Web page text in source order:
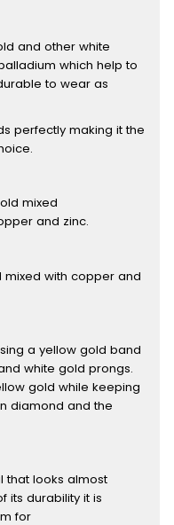
and other white
which help to
to wear as
perfectly making it the
mixed
and zinc.
with copper and
a yellow gold band
white gold prongs.
gold while keeping
diamond and the
that looks almost
its durability it is
for